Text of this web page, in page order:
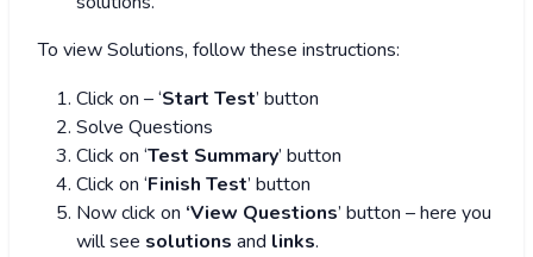
To view Solutions, follow these instructions:
Click on – ‘Start Test’ button
Solve Questions
Click on ‘Test Summary’ button
Click on ‘Finish Test’ button
Now click on ‘View Questions’ button – here you
will see solutions and links.